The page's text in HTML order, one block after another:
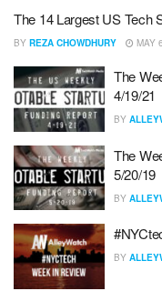
The 14 Largest US Tech
BY REZA CHOWDHURY MAY
The
4/19/21
BY
The
5/20/19
BY
BY